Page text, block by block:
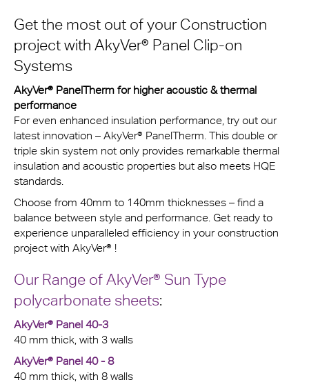
Get the most out of your Construction
project with AkyVer® Panel Clip-on
Systems
AkyVer® PanelTherm for higher acoustic & thermal
performance
For even enhanced insulation performance, try out our
latest innovation – AkyVer® PanelTherm. This double or
triple skin system not only provides remarkable thermal
insulation and acoustic properties but also meets HQE
standards.
Choose from 40mm to 140mm thicknesses – find a
balance between style and performance. Get ready to
experience unparalleled efficiency in your construction
project with AkyVer® !
Our Range ofAkyVer® Sun Type
polycarbonate sheets:
AkyVer® Panel 40-3
40 mm thick, with 3 walls
AkyVer® Panel 40 - 8
40 mm thick, with 8 walls